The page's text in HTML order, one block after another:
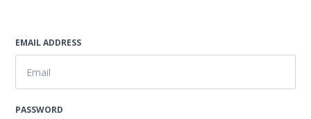
EMAIL ADDRESS
PASSWORD